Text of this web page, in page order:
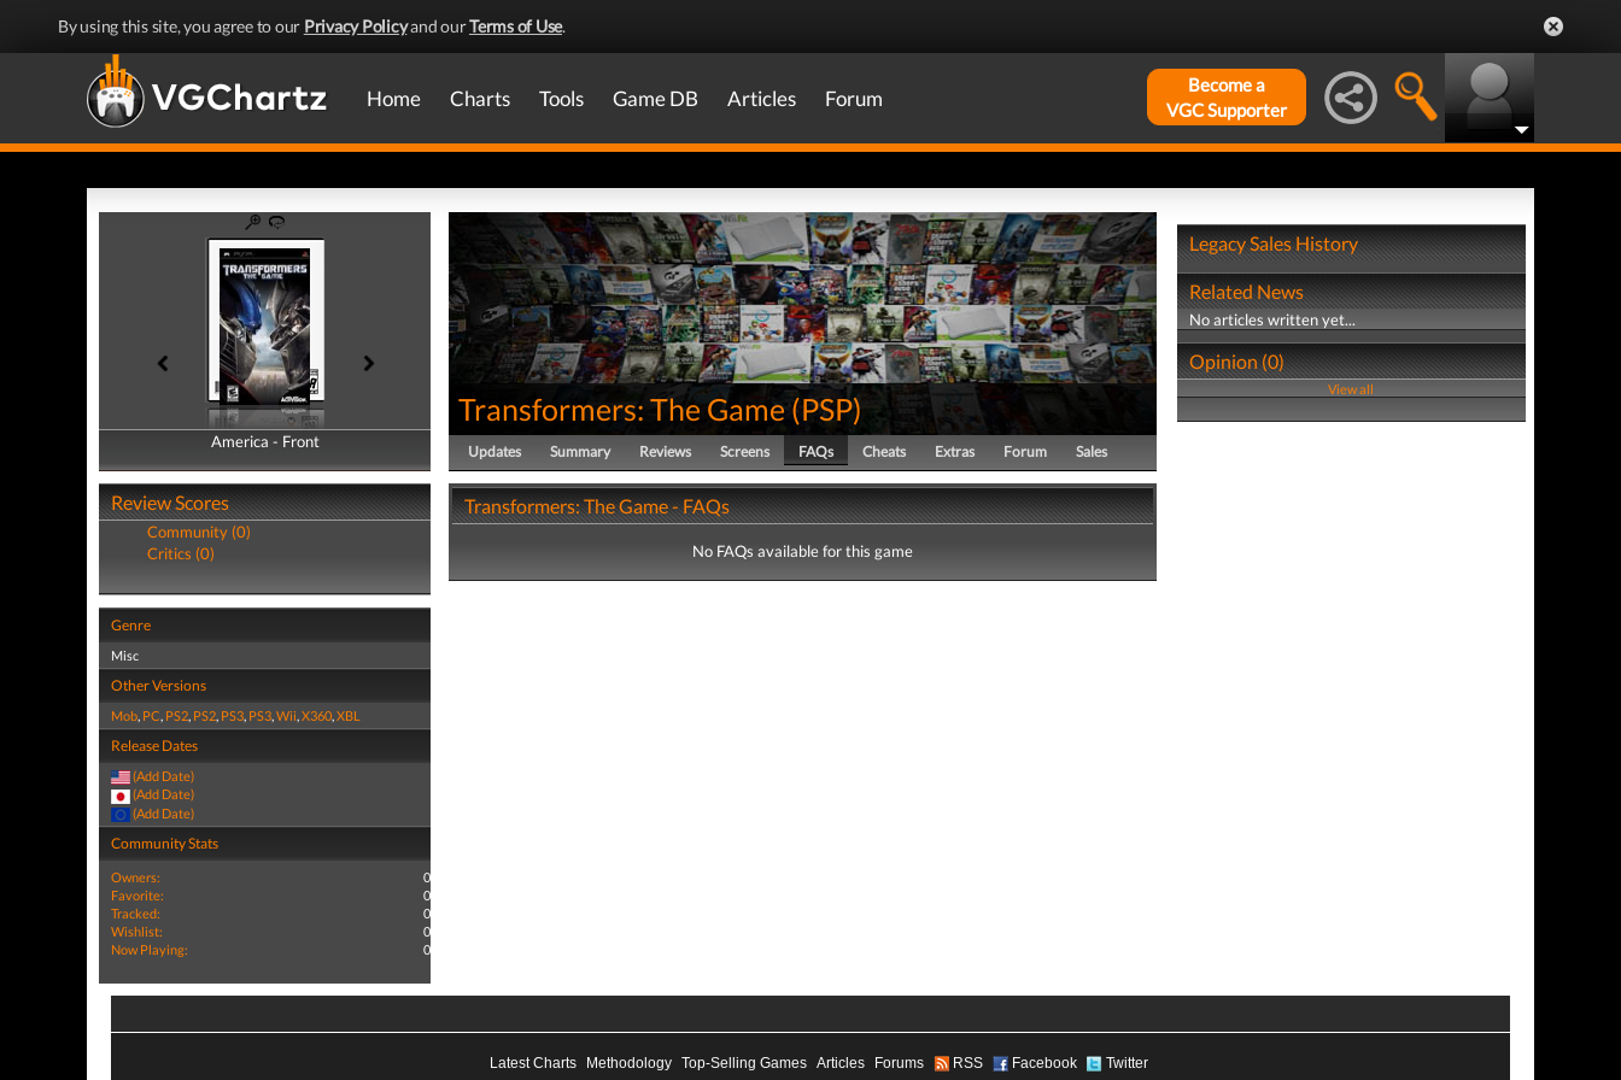
By using this site, you agree to our Privacy Policyand ourTerms of Use.
Home Charts Tools Game DB Articles Forum
Become a
VGC Supporter
America - Front
America - Back
Review Scores
Community (0)
Critics (0)
Genre
Misc
Other Versions
Mob, PC, PS2, PS2, PS3, PS3,Wii,X360,XBL
Release Dates
(Add Date)
(Add Date)
(Add Date)
Community Stats
Owners:
0
Favorite:
0
Tracked:
0
Wishlist:
0
Now Playing:
0
Transformers: The Game(PSP)
Updates Summary Reviews Screens FAQs Cheats Extras Forum Sales
Transformers: The Game - FAQs
No FAQs available for this game
Legacy Sales History
Related News
No articles written yet...
Opinion (0)
View all
Latest Charts Methodology Top-Selling Games Articles Forums RSS Facebook Twitter